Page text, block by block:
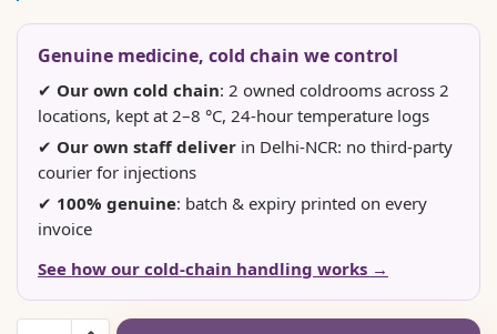
Genuine medicine, cold chain we control
✔ Our own cold chain: 2 owned coldrooms across 2
locations, kept at 2–8 °C, 24-hour temperature logs
✔ Our own staff deliver in Delhi-NCR: no third-party
courier for injections
✔ 100% genuine: batch & expiry printed on every
invoice
See how our cold-chain handling works →